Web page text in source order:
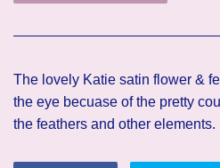
The lovely Katie satin flower &
the eye becuase of the pretty
the feathers and other elements.